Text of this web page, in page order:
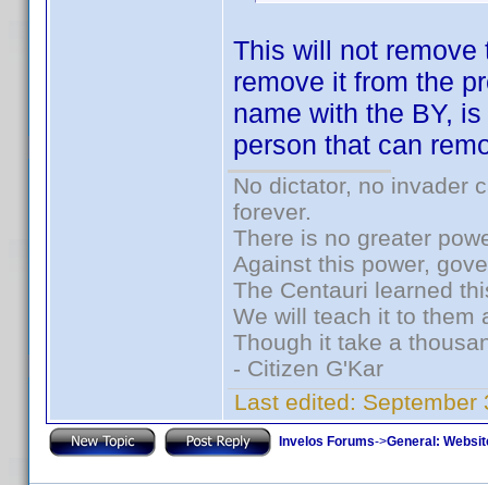
This will not
remove it from the
name with the BY,
person that can
No dictator, no invader
forever.
There is no greater
Against this power,
The Centauri learned
We will teach it to them
Though it take a
- Citizen G'Kar
Last edited: September
Invelos Forums->General: